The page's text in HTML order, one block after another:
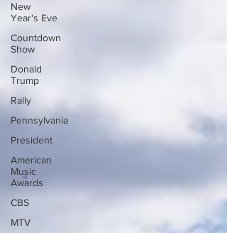
New
Year's Eve
Countdown
Show
Donald
Trump
Rally
Pennsylvania
President
American
Music
Awards
CBS
MTV